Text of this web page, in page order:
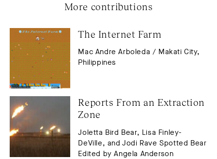
More contributions
The Internet Farm
Mac Andre Arboleda / Makati City,
Philippines
Reports From an Extraction
Zone
Joletta Bird Bear, Lisa Finley-
DeVille, and Jodi Rave Spotted Bear
Edited by Angela Anderson